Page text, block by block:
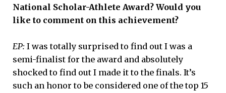
National Scholar-Athlete Award? Would you
like to comment on this achievement?
EP: I was totally surprised to find out I was a
semi-finalist for the award and absolutely
shocked to find out I made it to the finals. It’s
such an honor to be considered one of the top 15